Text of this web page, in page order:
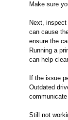
Make sure
Next,
can cause
ensure the
Running a
can help
If the issue
Outdated
Still not